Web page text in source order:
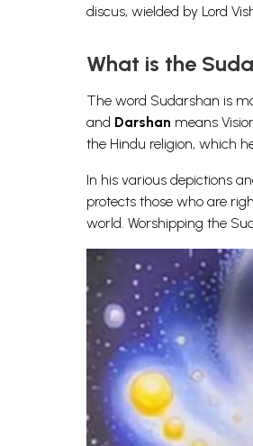
discus, wielded by Lord
What is the
The word Sudarshan is
and Darshan means
the Hindu religion, which
In his various depictions
protects those who are
world. Worshipping the